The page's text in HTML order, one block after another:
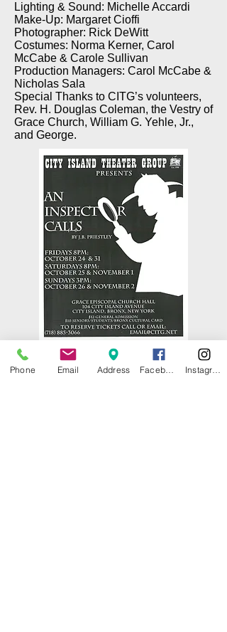
Lighting & Sound: Michelle Accardi
Make-Up: Margaret Cioffi
Photographer: Rick DeWitt
Costumes: Norma Kerner, Carol
McCabe & Carole Sullivan
Production Managers: Carol McCabe &
Nicholas Sala
Special Thanks to CITG’s volunteers,
Rev. H. Douglas Coleman, the Vestry of
Grace Church, William G. Yehle, Jr.,
and George.
Phone Email Address